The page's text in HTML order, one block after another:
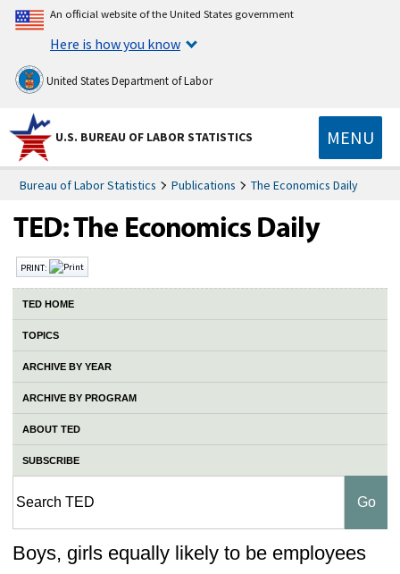
An official website of the United States government
Here is how you know
United States Department of Labor
U.S. BUREAU OF LABOR STATISTICS MENU
Bureau of Labor Statistics Publications The Economics Daily
PRINT:
TED HOME
TOPICS
ARCHIVE BY YEAR
ARCHIVE BY PROGRAM
ABOUT TED
SUBSCRIBE
Boys, girls equally likely to be employees